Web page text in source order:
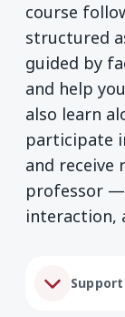
course
structured
guided by
and help
also learn
participate
and receive
professor
interaction,
Support